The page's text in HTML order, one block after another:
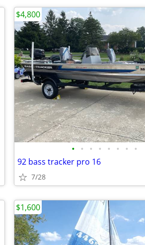
• • • • • • • •
92 bass tracker pro 16
7/28
$4,800
$1,600